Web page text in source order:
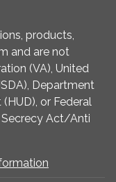
products,
and are not
(VA), United
Department
or Federal
Secrecy Act/Anti